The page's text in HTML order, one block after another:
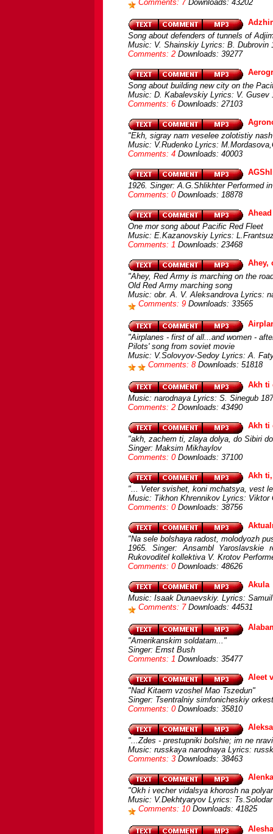
Comments: 7 Downloads: 43202
Song about defenders of tunnels of
Music: V. Shainskiy Lyrics: B. Dubrovin
Comments: 2 Downloads: 39277
Song about building new city on the
Music: D. Kabalevskiy Lyrics: V. Gusev
Comments: 6 Downloads: 27103
"Ekh, sigray nam veselee zolotistiy
Music: V.Rudenko Lyrics:
Comments: 4 Downloads: 40003
1926. Singer: A.G.Shlikhter Performed
Comments: 0 Downloads: 18878
One mor song about Pacific Red Fleet
Music: E.Kazanovskiy Lyrics:
Comments: 1 Downloads: 23468
Ahey,
"Ahey, Red Army is marching on the
Old Red Army marching song
Music: obr. A. V. Aleksandrova Lyrics:
Comments: 9 Downloads: 33565
"Airplanes - first of all...and women -
Pilots' song from soviet movie
Music: V.Solovyov-Sedoy Lyrics: A.
Comments: 8 Downloads: 51818
Akh ti
Music: narodnaya Lyrics: S. Sinegub
Comments: 2 Downloads: 43490
Akh ti
"akh, zachem ti, zlaya dolya, do Sibiri
Singer: Maksim Mikhaylov
Comments: 0 Downloads: 37100
Akh
"... Veter svishet, koni mchatsya, vest
Music: Tikhon Khrennikov Lyrics:
Comments: 0 Downloads: 38756
"Na sele bolshaya radost, molodyozh
1965. Singer: Ansambl
Rukovoditel kollektiva V. Krotov
Comments: 0 Downloads: 48626
Akula
Music: Isaak Dunaevskiy. Lyrics:
Comments: 7 Downloads: 44531
"Amerikanskim soldatam..."
Singer: Ernst Bush
Comments: 1 Downloads: 35477
Aleet
"Nad Kitaem vzoshel Mao Tszedun"
Singer: Tsentralniy simfonicheskiy
Comments: 0 Downloads: 35810
"...Zdes - prestupniki bolshie; im ne
Music: russkaya narodnaya Lyrics:
Comments: 3 Downloads: 38463
"Okh i vecher vidalsya khorosh na
Music: V.Dekhtyaryov Lyrics:
Comments: 10 Downloads: 41825
Alesha